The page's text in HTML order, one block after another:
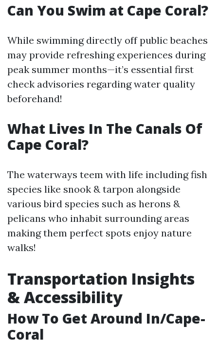
Can You Swim at Cape Coral?
While swimming directly off public beaches
may provide refreshing experiences during
peak summer months—it’s essential first
check advisories regarding water quality
beforehand!
What Lives In The Canals Of
Cape Coral?
The waterways teem with life including fish
species like snook & tarpon alongside
various bird species such as herons &
pelicans who inhabit surrounding areas
making them perfect spots enjoy nature
walks!
Transportation Insights
& Accessibility
How To Get Around In/Cape-
Coral